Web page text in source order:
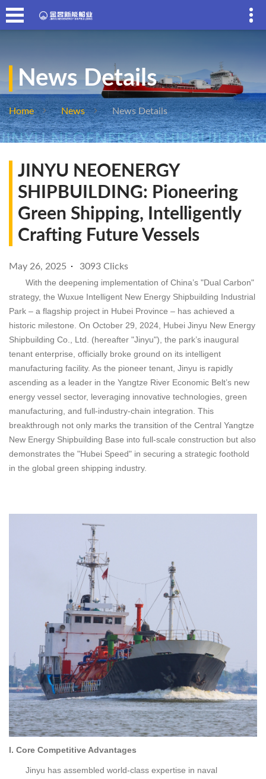
News Details
Home News News Details
JINYU NEOENERGY
SHIPBUILDING: Pioneering
Green Shipping, Intelligently
Crafting Future Vessels
May 26, 2025
3093 Clicks
With the deepening implementation of China’s "Dual Carbon"
strategy, the Wuxue Intelligent New Energy Shipbuilding Industrial
Park – a flagship project in Hubei Province – has achieved a
historic milestone. On October 29, 2024, Hubei Jinyu New Energy
Shipbuilding Co., Ltd. (hereafter "Jinyu"), the park’s inaugural
tenant enterprise, officially broke ground on its intelligent
manufacturing facility. As the pioneer tenant, Jinyu is rapidly
ascending as a leader in the Yangtze River Economic Belt’s new
energy vessel sector, leveraging innovative technologies, green
manufacturing, and full-industry-chain integration. This
breakthrough not only marks the transition of the Central Yangtze
New Energy Shipbuilding Base into full-scale construction but also
demonstrates the "Hubei Speed" in securing a strategic foothold
in the global green shipping industry.
I. Core Competitive Advantages
Jinyu has assembled world-class expertise in naval